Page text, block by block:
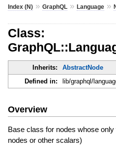
Index (N)» GraphQL» Language»
Class:
Inherits: AbstractNode
Defined in:
lib/graphql/
Overview
Base class for nodes whose
nodes or other scalars)